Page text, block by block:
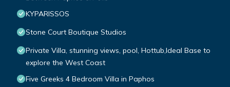
KYPARISSOS
Stone Court Boutique Studios
Private Villa, stunning views, pool, Hottub,Ideal Base to
explore the West Coast
Five Greeks 4 Bedroom Villa in Paphos